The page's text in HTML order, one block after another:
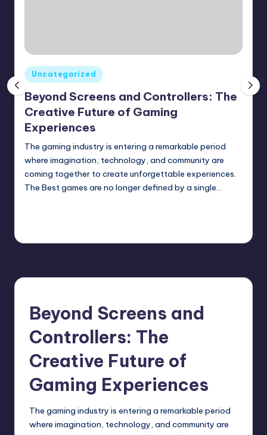
Posted
in
Uncategorized
Beyond Screens and Controllers: The
Creative Future of Gaming
Experiences
The gaming industry is entering a remarkable period
where imagination, technology, and community are
coming together to create unforgettable experiences.
The Best games are no longer defined by a single…
Beyond Screens and
Controllers: The
Creative Future of
Gaming Experiences
The gaming industry is entering a remarkable period
where imagination, technology, and community are